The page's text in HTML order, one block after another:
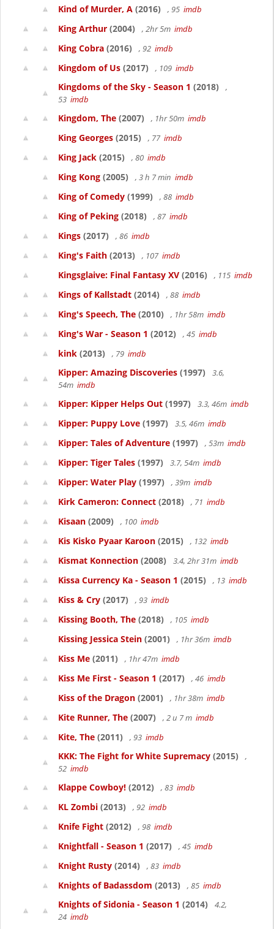
Kind of Murder, A (2016) , 95 imdb
King Arthur (2004) , 2hr 5m imdb
King Cobra (2016) , 92 imdb
Kingdom of Us (2017) , 109 imdb
Kingdoms of the Sky - Season 1 (2018)
,
53 imdb
Kingdom, The (2007) , 1hr 50m imdb
King Georges (2015) , 77 imdb
King Jack (2015) , 80 imdb
King Kong (2005) , 3 h 7 min imdb
King of Comedy (1999) , 88 imdb
King of Peking (2018) , 87 imdb
Kings (2017) , 86 imdb
King's Faith (2013) , 107 imdb
Kingsglaive: Final Fantasy XV (2016) , 115 imdb
Kings of Kallstadt (2014) , 88 imdb
King's Speech, The (2010) , 1hr 58m imdb
King's War - Season 1 (2012) , 45 imdb
kink (2013) , 79 imdb
Kipper: Amazing Discoveries (1997)
3.6,
54m imdb
Kipper: Kipper Helps Out (1997) 3.3, 46m imdb
Kipper: Puppy Love (1997) 3.5, 46m imdb
Kipper: Tales of Adventure (1997) , 53m imdb
Kipper: Tiger Tales (1997) 3.7, 54m imdb
Kipper: Water Play (1997) , 39m imdb
Kirk Cameron: Connect (2018) , 71 imdb
Kisaan (2009) , 100 imdb
Kis Kisko Pyaar Karoon (2015) , 132 imdb
Kismat Konnection (2008) 3.4, 2hr 31m imdb
Kissa Currency Ka - Season 1 (2015) , 13 imdb
Kiss & Cry (2017) , 93 imdb
Kissing Booth, The (2018) , 105 imdb
Kissing Jessica Stein (2001) , 1hr 36m imdb
Kiss Me (2011) , 1hr 47m imdb
Kiss Me First - Season 1 (2017) , 46 imdb
Kiss of the Dragon (2001) , 1hr 38m imdb
Kite Runner, The (2007) , 2 u 7 m imdb
Kite, The (2011) , 93 imdb
KKK: The Fight for White Supremacy (2015)
,
52 imdb
Klappe Cowboy! (2012) , 83 imdb
KL Zombi (2013) , 92 imdb
Knife Fight (2012) , 98 imdb
Knightfall - Season 1 (2017) , 45 imdb
Knight Rusty (2014) , 83 imdb
Knights of Badassdom (2013) , 85 imdb
Knights of Sidonia - Season 1 (2014)
4.2,
24 imdb